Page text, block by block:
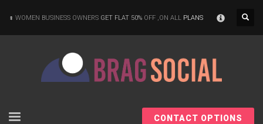
WOMEN BUSINESS OWNERS GET FLAT 50% OFF ,ON ALL PLANS
CONTACT OPTIONS